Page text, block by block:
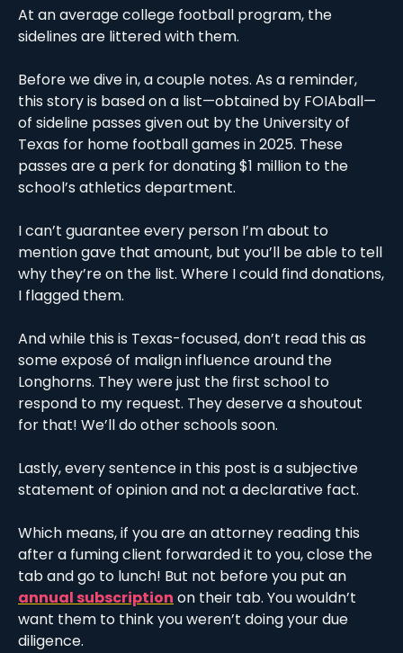
At an average college football program, the
sidelines are littered with them.
Before we dive in, a couple notes. As a reminder,
this story is based on a list—obtained by FOIAball—
of sideline passes given out by the University of
Texas for home football games in 2025. These
passes are a perk for donating $1 million to the
school’s athletics department.
I can’t guarantee every person I’m about to
mention gave that amount, but you’ll be able to tell
why they’re on the list. Where I could find donations,
I flagged them.
And while this is Texas-focused, don’t read this as
some exposé of malign influence around the
Longhorns. They were just the first school to
respond to my request. They deserve a shoutout
for that! We’ll do other schools soon.
Lastly, every sentence in this post is a subjective
statement of opinion and not a declarative fact.
Which means, if you are an attorney reading this
after a fuming client forwarded it to you, close the
annual subscription on their tab. You wouldn’t
want them to think you weren’t doing your due
diligence.